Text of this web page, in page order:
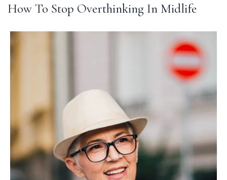
How To Stop Overthinking In Midlife